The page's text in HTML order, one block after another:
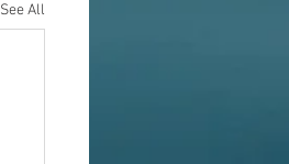
See All